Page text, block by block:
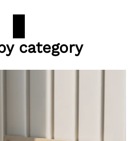
category